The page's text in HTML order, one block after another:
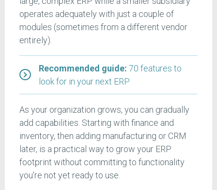
operates adequately with just a couple of
modules (sometimes from a different vendor
entirely).
Recommended guide: 70 features to
look for in your next ERP
As your organization grows, you can gradually
add capabilities. Starting with finance and
inventory, then adding manufacturing or CRM
later, is a practical way to grow your ERP
footprint without committing to functionality
you're not yet ready to use.